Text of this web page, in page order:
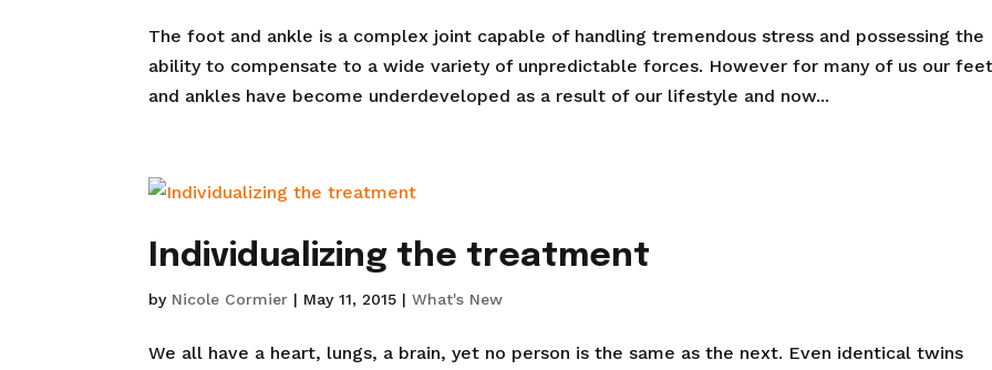
The foot and ankle is a complex joint capable of handling tremendous stress and possessing the
ability to compensate to a wide variety of unpredictable forces. However for many of us our
and ankles have become underdeveloped as a result of our lifestyle and now...
Individualizing the treatment
by Nicole Cormier | May 11, 2015 |What's New
We all have a heart, lungs, a brain, yet no person is the same as the next. Even identical twins